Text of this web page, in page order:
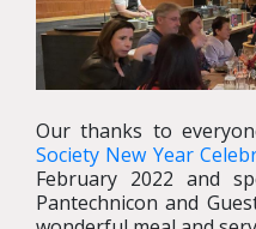
Our thanks to
Society New Year
February 2022 and
Pantechnicon and